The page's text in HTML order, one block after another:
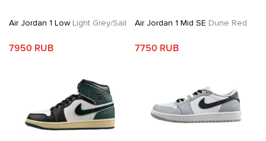
Air Jordan 1 Low Light Grey/Sail
7950 RUB
Air Jordan 1 Mid SE Dune Red
7750 RUB